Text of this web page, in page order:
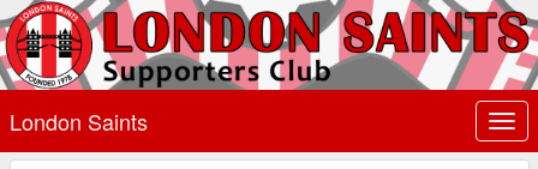
London Saints